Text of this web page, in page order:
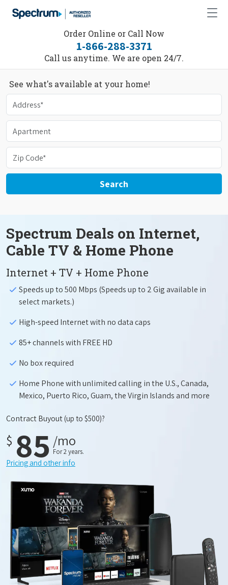
Order Online or Call Now
1-866-288-3371
Call us anytime. We are open 24/7.
See what's available at your home!
Search
Spectrum Deals on Internet,
Cable TV & Home Phone
Internet + TV + Home Phone
Speeds up to 500 Mbps (Speeds up to 2 Gig available in
select markets.)
High-speed Internet with no data caps
85+ channels with FREE HD
No box required
Home Phone with unlimited calling in the U.S., Canada,
Mexico, Puerto Rico, Guam, the Virgin Islands and more
Contract Buyout(up to $500)?
$ 85 /mo
For 2 years.
Pricing and other info